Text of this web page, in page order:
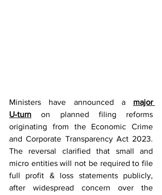
Ministers have announced a major
U‑turn
on planned filing reforms
originating from the Economic Crime
and Corporate Transparency Act 2023.
The reversal clarified that small and
micro entities will not be required to file
full profit & loss statements publicly,
after widespread concern over the